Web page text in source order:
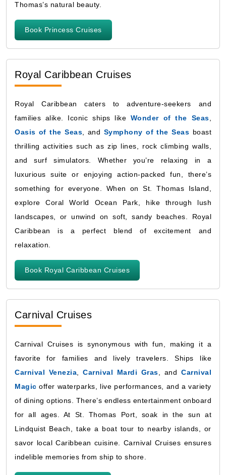
Thomas’s natural beauty.
Book Princess Cruises
Royal Caribbean Cruises
Royal Caribbean caters to adventure-seekers and
families alike. Iconic ships like Wonder of the Seas
Oasis of the Seas , and Symphony of the Seas boast
thrilling activities such as zip lines, rock climbing walls,
and surf simulators. Whether you’re relaxing in a
luxurious suite or enjoying action-packed fun, there’s
something for everyone. When on St. Thomas Island,
explore Coral World Ocean Park, hike through lush
landscapes, or unwind on soft, sandy beaches. Royal
Caribbean is a perfect blend of excitement and
relaxation.
Book Royal Caribbean Cruises
Carnival Cruises
Carnival Cruises is synonymous with fun, making it a
favorite for families and lively travelers. Ships like
Carnival Venezia ,Carnival Mardi Gras , andCarnival
Magic offer waterparks, live performances, and a variety
of dining options. There’s endless entertainment onboard
for all ages. At St. Thomas Port, soak in the sun at
Lindquist Beach, take a boat tour to nearby islands, or
savor local Caribbean cuisine. Carnival Cruises ensures
indelible memories from ship to shore.